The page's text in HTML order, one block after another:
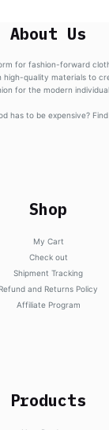
About Us
for fashion-forward
quality materials to
for the modern individual.
has to be expensive?
Shop
My Cart
Check out
Shipment Tracking
Refund and Returns Policy
Affiliate Program
Products